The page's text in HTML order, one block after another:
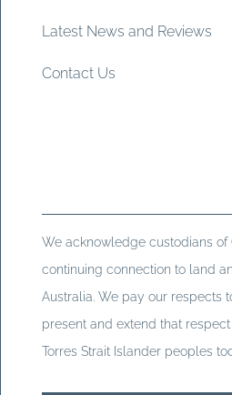
Latest News and Reviews
Contact Us
We acknowledge custodians of
continuing connection to land
Australia. We pay our respects
present and extend that
Torres Strait Islander peoples